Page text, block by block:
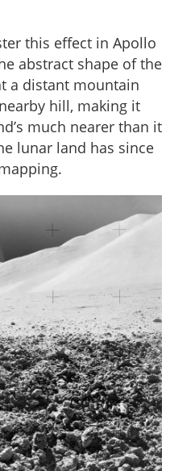
this effect in Apollo
abstract shape of the
a distant mountain
hill, making it
much nearer than it
lunar land has since